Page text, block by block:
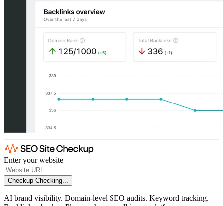
Enter your website
Checkup Checking...
AI brand visibility. Domain-level SEO audits. Keyword tracking.